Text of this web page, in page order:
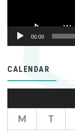
00:00
CALENDAR
M
T